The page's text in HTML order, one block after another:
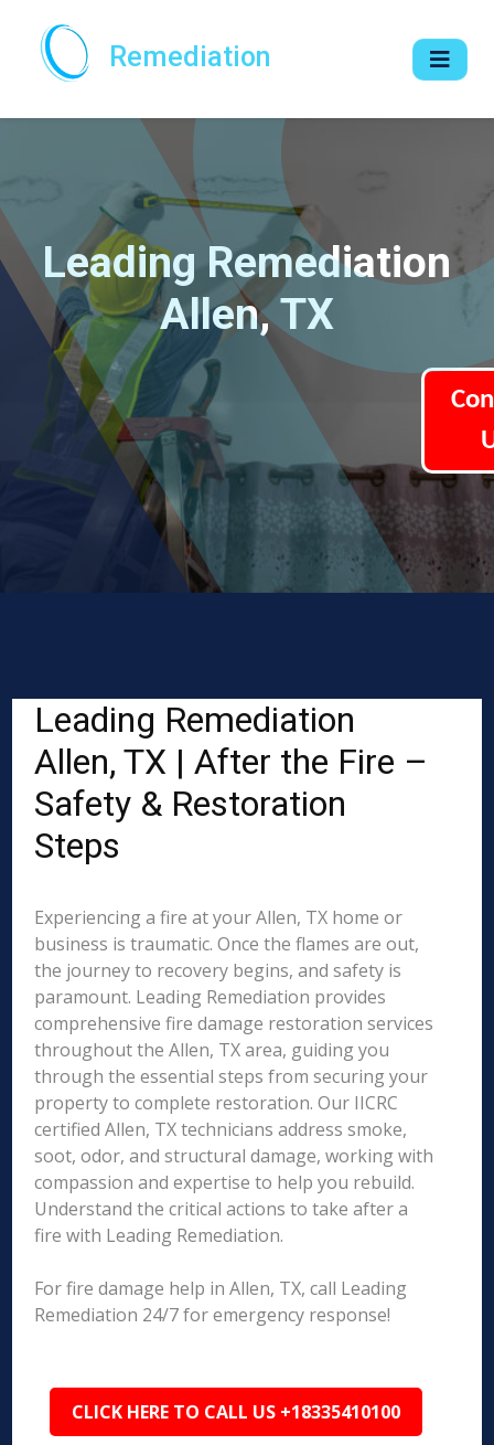
Remediation
Leading Remediation
Allen, TX
Leading Remediation
Allen, TX | After the Fire –
Safety & Restoration
Steps
Experiencing a fire at your Allen, TX home or
business is traumatic. Once the flames are out,
the journey to recovery begins, and safety is
paramount. Leading Remediation provides
comprehensive fire damage restoration services
throughout the Allen, TX area, guiding you
through the essential steps from securing your
property to complete restoration. Our IICRC
certified Allen, TX technicians address smoke,
soot, odor, and structural damage, working with
compassion and expertise to help you rebuild.
Understand the critical actions to take after a
fire with Leading Remediation.
For fire damage help in Allen, TX, call Leading
Remediation 24/7 for emergency response!
CLICK HERE TO CALL US +18335410100